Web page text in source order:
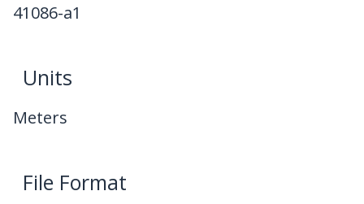
41086-a1
Units
Meters
File Format